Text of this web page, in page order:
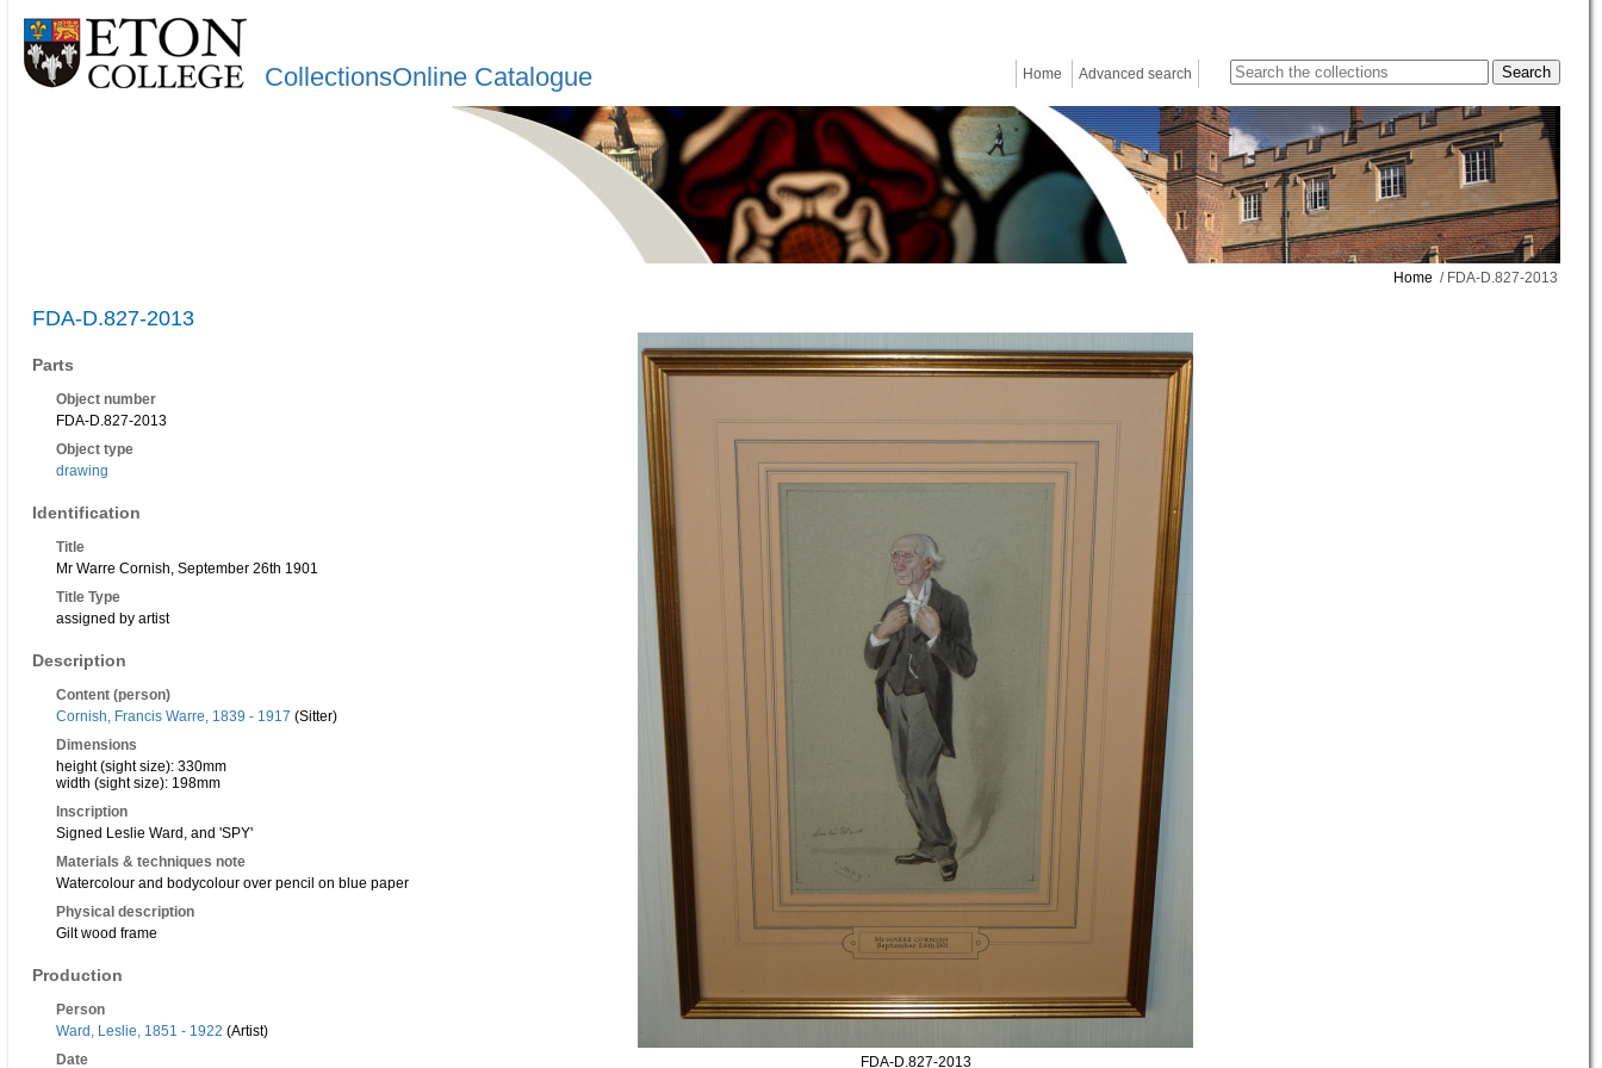
CollectionsOnline Catalogue Home Advanced search
Home / FDA-D.827-2013
FDA-D.827-2013
Parts
Object number
FDA-D.827-2013
Object type
drawing
Identification
Title
Mr Warre Cornish, September 26th 1901
Title Type
assigned by artist
Description
Content (person)
Cornish, Francis Warre, 1839 - 1917 (Sitter)
Dimensions
height (sight size): 330mm
width (sight size): 198mm
Inscription
Signed Leslie Ward, and 'SPY'
Materials & techniques note
Watercolour and bodycolour over pencil on blue paper
Physical description
Gilt wood frame
Production
Person
Ward, Leslie, 1851 - 1922 (Artist)
Date
FDA-D.827-2013